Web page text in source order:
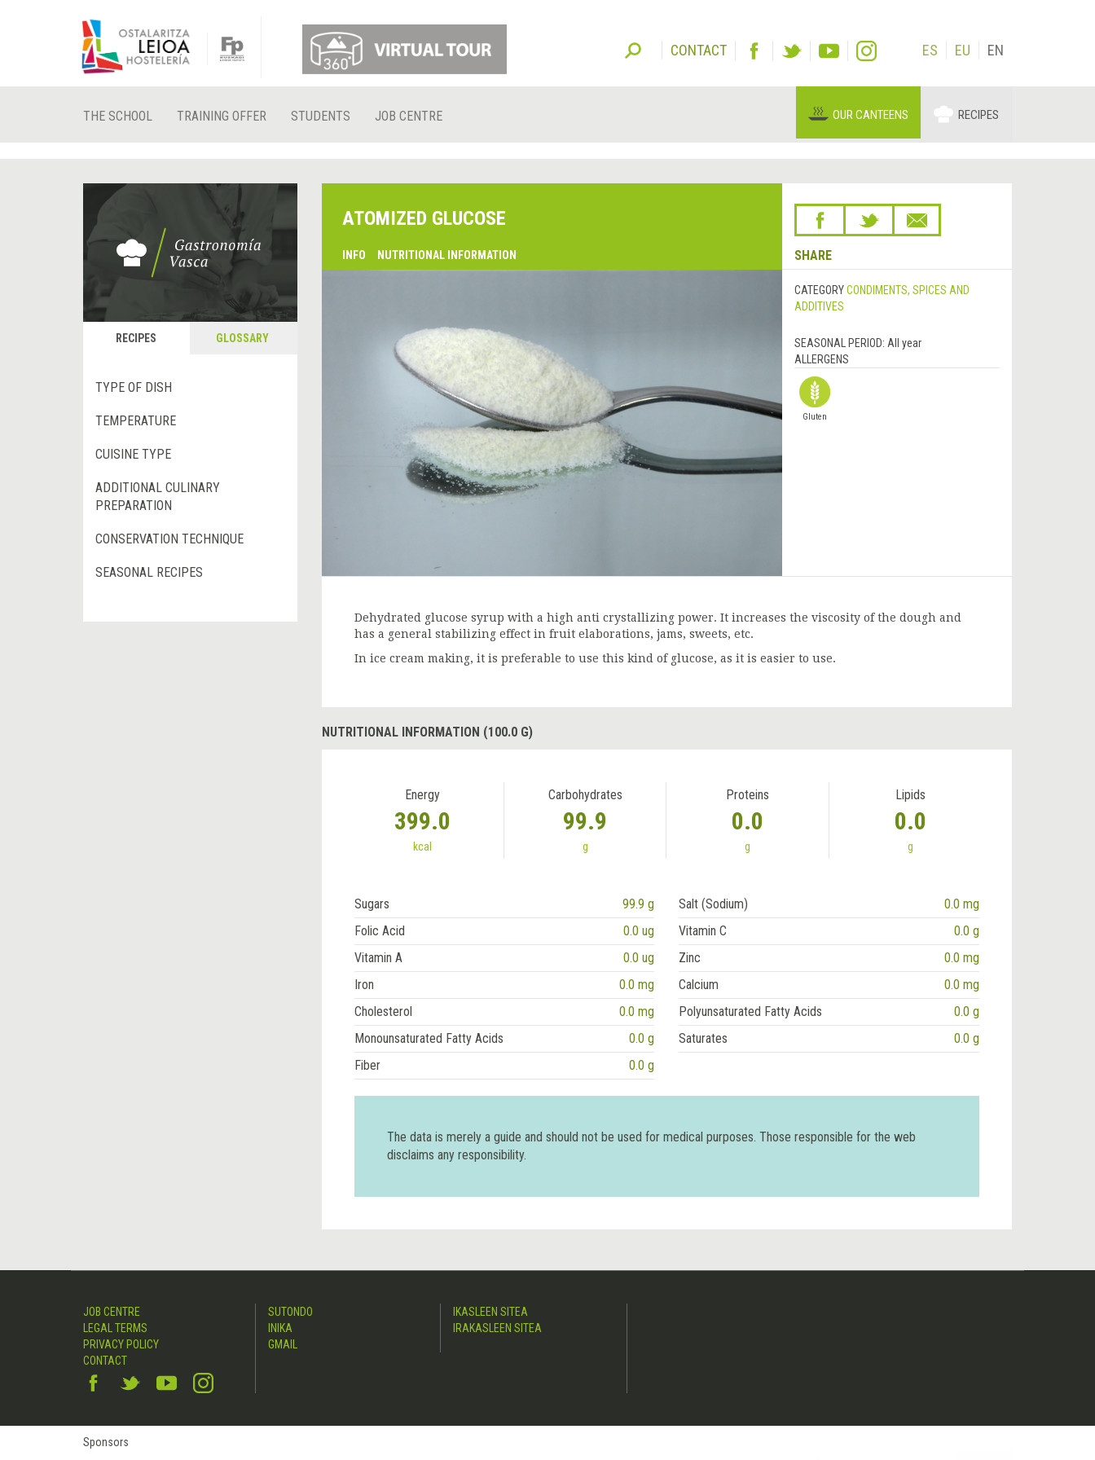
CONTACT ES EU EN
THE SCHOOL TRAINING OFFER STUDENTS JOB CENTRE OUR CANTEENS RECIPES
RECIPES GLOSSARY
TYPE OF DISH
TEMPERATURE
CUISINE TYPE
ADDITIONAL CULINARY
PREPARATION
CONSERVATION TECHNIQUE
SEASONAL RECIPES
ATOMIZED GLUCOSE
INFO NUTRITIONAL INFORMATION SHARE
CATEGORY CONDIMENTS, SPICES AND
ADDITIVES
SEASONAL PERIOD: All year
ALLERGENS
Gluten
Dehydrated glucose syrup with a high anti crystallizing power. It increases the viscosity of the dough and
has a general stabilizing effect in fruit elaborations, jams, sweets, etc.
In ice cream making, it is preferable to use this kind of glucose, as it is easier to use.
NUTRITIONAL INFORMATION (100.0 G)
Energy
399.0
kcal
Carbohydrates
99.9
g
Proteins
0.0
g
Lipids
0.0
g
Sugars 99.9 g Salt (Sodium)
0.0 mg
Folic Acid
0.0 ug Vitamin C
0.0 g
Vitamin A
0.0 ug Zinc
0.0 mg
Iron
0.0 mg Calcium
0.0 mg
Cholesterol
0.0 mg Polyunsaturated Fatty Acids
0.0 g
Monounsaturated Fatty Acids
0.0 g Saturates
0.0 g
Fiber
0.0 g
The data is merely a guide and should not be used for medical purposes. Those responsible for the web
disclaims any responsibility.
JOB CENTRE
LEGAL TERMS
PRIVACY POLICY
CONTACT
SUTONDO
INIKA
GMAIL
IKASLEEN SITEA
IRAKASLEEN SITEA
Sponsors